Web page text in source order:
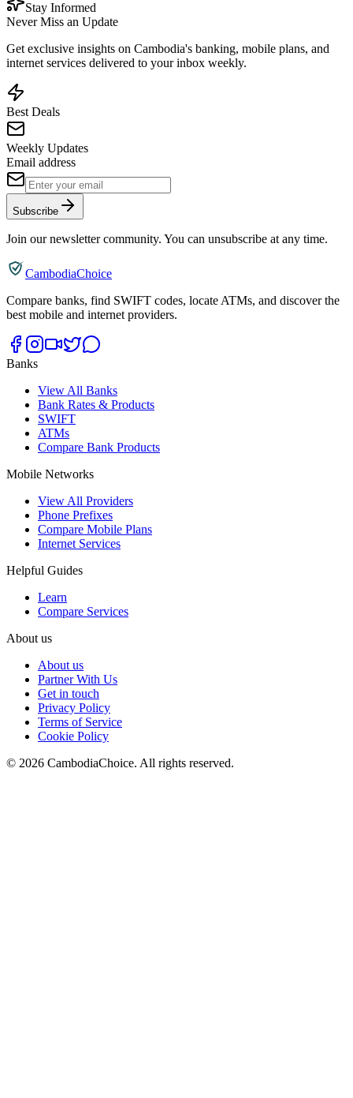
Stay Informed
Never Miss an Update
Get exclusive insights on Cambodia's banking, mobile plans, and
internet services delivered to your inbox weekly.
Best Deals
Weekly Updates
Email address
Subscribe
Join our newsletter community. You can unsubscribe at any time.
CambodiaChoice
Compare banks, find SWIFT codes, locate ATMs, and discover the
best mobile and internet providers.
Banks
View All Banks
Bank Rates & Products
SWIFT
ATMs
Compare Bank Products
Mobile Networks
View All Providers
Phone Prefixes
Compare Mobile Plans
Internet Services
Helpful Guides
Learn
Compare Services
About us
About us
Partner With Us
Get in touch
Privacy Policy
Terms of Service
Cookie Policy
© 2026 CambodiaChoice. All rights reserved.